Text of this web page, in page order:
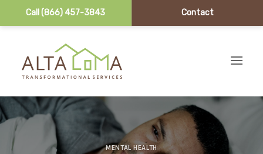
Call (866) 457-3843 Contact
MENTAL HEALTH